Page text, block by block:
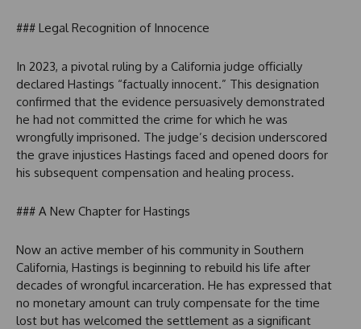
### Legal Recognition of Innocence
In 2023, a pivotal ruling by a California judge officially
declared Hastings “factually innocent.” This designation
confirmed that the evidence persuasively demonstrated
he had not committed the crime for which he was
wrongfully imprisoned. The judge’s decision underscored
the grave injustices Hastings faced and opened doors for
his subsequent compensation and healing process.
### A New Chapter for Hastings
Now an active member of his community in Southern
California, Hastings is beginning to rebuild his life after
decades of wrongful incarceration. He has expressed that
no monetary amount can truly compensate for the time
lost but has welcomed the settlement as a significant